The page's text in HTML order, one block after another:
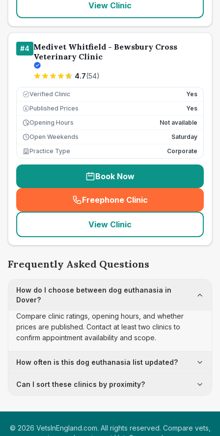
View Clinic
#4 Medivet Whitfield - Bewsbury Cross
Veterinary Clinic
4.7(54)
Verified Clinic Yes
£ Published Prices
Yes
Opening Hours
Not available
Open Weekends
Saturday
Practice Type
Corporate
Book Now
Freephone Clinic
(seo_lab_card_freephone
View Clinic
Frequently Asked Questions
How do I choose between dog euthanasia in
Dover?
Compare clinic ratings, opening hours, and whether
prices are published. Contact at least two clinics to
confirm appointment availability and scope.
How often is this dog euthanasia list updated?
Can I sort these clinics by proximity?
© 2026 VetsInEngland.com. All rights reserved. Compare vets,